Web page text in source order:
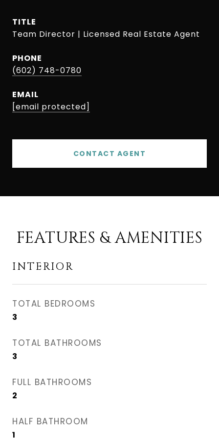
TITLE
Team Director | Licensed Real Estate Agent
PHONE
(602) 748-0780
EMAIL
[email protected]
CONTACT AGENT
FEATURES & AMENITIES
INTERIOR
TOTAL BEDROOMS
3
TOTAL BATHROOMS
3
FULL BATHROOMS
2
HALF BATHROOM
1